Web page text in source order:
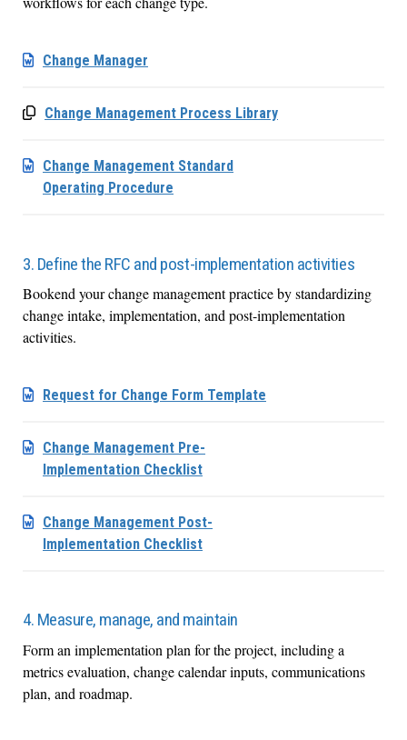
Change Manager
Change Management Process Library
Change Management Standard
Operating Procedure
3. Define the RFC and post-implementation activities
Bookend your change management practice by standardizing
change intake, implementation, and post-implementation
activities.
Request for Change Form Template
Change Management Pre-
Implementation Checklist
Change Management Post-
Implementation Checklist
4. Measure, manage, and maintain
Form an implementation plan for the project, including a
metrics evaluation, change calendar inputs, communications
plan, and roadmap.